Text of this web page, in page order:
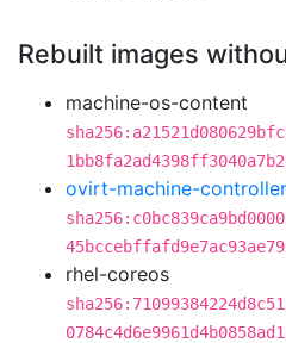
Rebuilt images
machine-os-content
ovirt-machine-
rhel-coreos